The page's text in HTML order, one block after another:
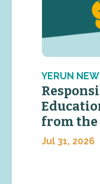
YERUN
from the
Jul 31, 2026